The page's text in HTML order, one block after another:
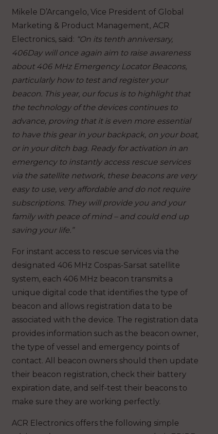
Mikele D’Arcangelo, Vice President of Global
Marketing & Product Management, ACR
Electronics, said: “On its tenth anniversary,
406Day will once again aim to raise awareness
about 406 MHz Emergency Locator Beacons,
particularly how to test and register your
beacon. This year, our focus is to highlight that
the technology of the devices continues to
advance, proving that it is even more essential
to have this gear in your backpack, on your boat,
or in your ditch bag. Ready for activation in an
emergency to instantly access rescue services
via the satellite network, these beacons are very
easy to use, very affordable and do not require
subscriptions. They will provide you and your
family with peace of mind – and could end up
saving your life.”
For instant access to rescue services via the
designated 406 MHz Cospas-Sarsat satellite
system, each 406 MHz beacon transmits a
unique digital code that identifies the type of
beacon and allows registration data to be
associated with the device. The registration data
provides information such as the beacon owner,
the type of vessel and emergency points of
contact. All beacon owners should then update
their beacon registration, check their battery
expiration date, and self-test their beacons to
make sure they are working perfectly.
ACR Electronics offers the following simple